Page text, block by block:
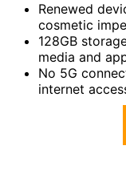
Renewed
cosmetic
128GB
media and
No 5G
internet